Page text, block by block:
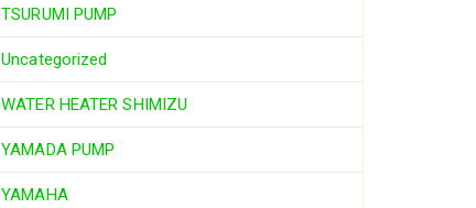
TSURUMI PUMP
Uncategorized
WATER HEATER SHIMIZU
YAMADA PUMP
YAMAHA